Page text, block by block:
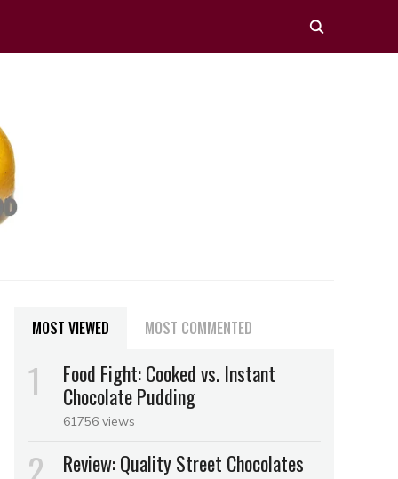
MOST VIEWED MOST COMMENTED
Food Fight: Cooked vs. Instant
Chocolate Pudding
61756 views
Review: Quality Street Chocolates